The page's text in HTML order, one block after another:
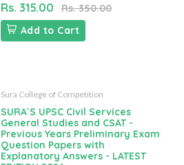
Rs. 315.00
Rs. 350.00
Add to Cart
Sura College of Competition
SURA`S UPSC Civil Services
General Studies and CSAT -
Previous Years Preliminary Exam
Question Papers with
Explanatory Answers - LATEST